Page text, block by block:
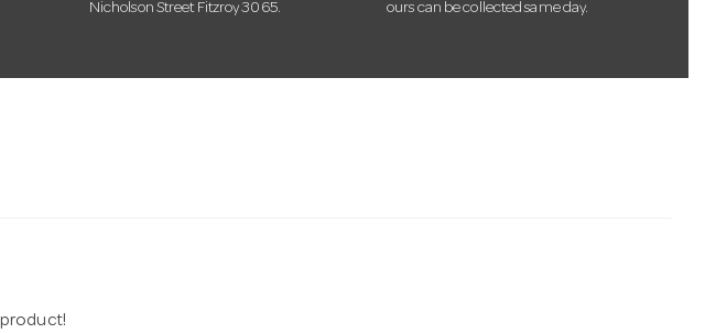
Nicholson Street Fitzroy 3065.
ours can be collected same day.